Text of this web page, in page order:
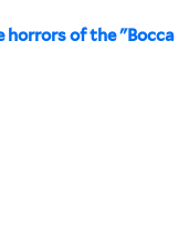
horrors of the "Bocca